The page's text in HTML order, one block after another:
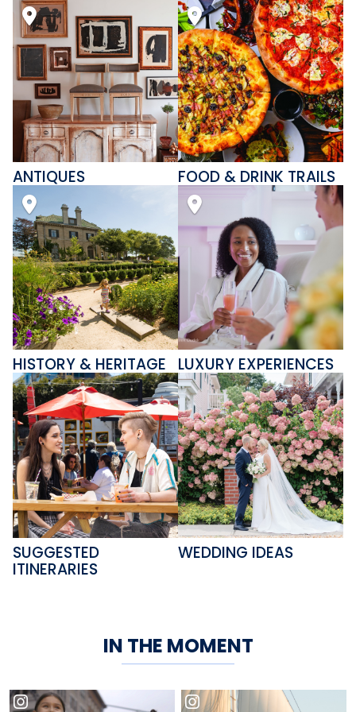
ANTIQUES FOOD & DRINK TRAILS
HISTORY & HERITAGE LUXURY EXPERIENCES
SUGGESTED
ITINERARIES
WEDDING IDEAS
IN THE MOMENT